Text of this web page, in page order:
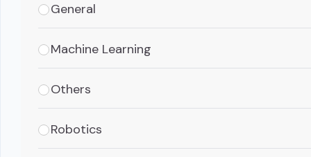
General
Machine Learning
Others
Robotics